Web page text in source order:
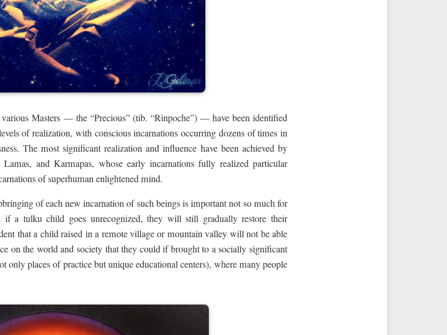
Masters — the “Precious” (tib. “Rinpoche”) — have been identified
of realization, with conscious incarnations occurring dozens of times in
The most significant realization and influence have been achieved by
and Karmapas, whose early incarnations fully realized particular
of superhuman enlightened mind.
of each new incarnation of such beings is important not so much for
if a tulku child goes unrecognized, they will still gradually restore their
that a child raised in a remote village or mountain valley will not be able
on the world and society that they could if brought to a socially significant
places of practice but unique educational centers), where many people